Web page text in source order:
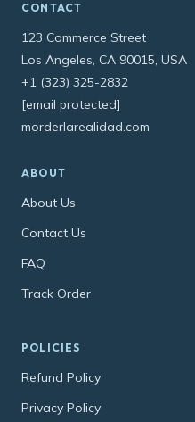
CONTACT
123 Commerce Street
Los Angeles, CA 90015, USA
+1 (323) 325-2832
[email protected]
morderlarealidad.com
ABOUT
About Us
Contact Us
FAQ
Track Order
POLICIES
Refund Policy
Privacy Policy